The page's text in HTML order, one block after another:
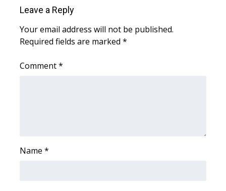
FOX 4 Premiere Week Giveaway
Teacher of the Month
and Service
Leave a Reply
Your email address will not be published.
Required fields are marked *
Comment*
Name *